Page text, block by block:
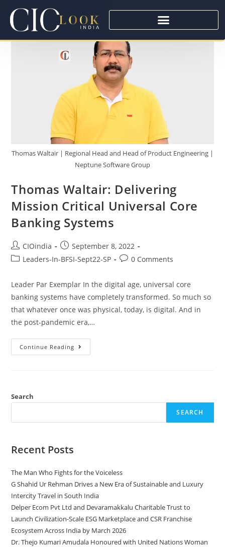
Thomas Waltair | Regional Head and Head of Product Engineering |
Neptune Software Group
Thomas Waltair: Delivering
Mission Critical Universal Core
Banking Systems
CIOindia
September 8, 2022
Leaders-In-BFSI-Sept22-SP
0 Comments
Leader Par Exemplar In the digital age, universal core
banking systems have completely transformed. So much so
that whatever once was physical, today, is digital. And in
the post-pandemic era,…
Continue Reading
Search
SEARCH
Recent Posts
The Man Who Fights for the Voiceless
G Shahid Ur Rehman Drives a New Era of Sustainable and Luxury
Intercity Travel in South India
Delper Ecom Pvt Ltd and Devaramakkalu Charitable Trust to
Launch Civilization-Scale ESG Marketplace and CSR Franchise
Ecosystem Across India by March 2026
Dr. Thejo Kumari Amudala Honoured with United Nations Woman